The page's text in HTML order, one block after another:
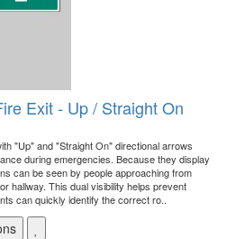
Exit - Up / Straight On
"Up" and "Straight On" directional arrows
during emergencies. Because they display
can be seen by people approaching from
hallway. This dual visibility helps prevent
can quickly identify the correct ro..